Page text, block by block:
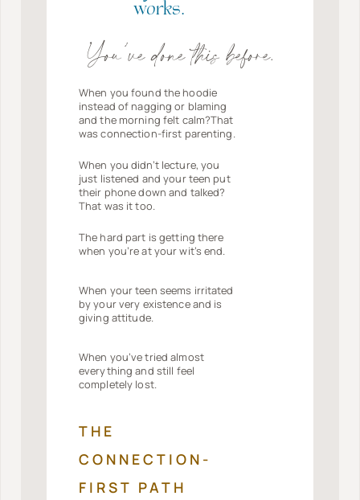
works.
You’ve done this before.
When you found the hoodie
instead of nagging or blaming
and the morning felt calm?That
was connection-first parenting.
When you didn’t lecture, you
just listened and your teen put
their phone down and talked?
That was it too.
The hard part is getting there
when you’re at your wit’s end.
When your teen seems irritated
by your very existence and is
giving attitude.
When you’ve tried almost
everything and still feel
completely lost.
THE
CONNECTION-
FIRST PATH